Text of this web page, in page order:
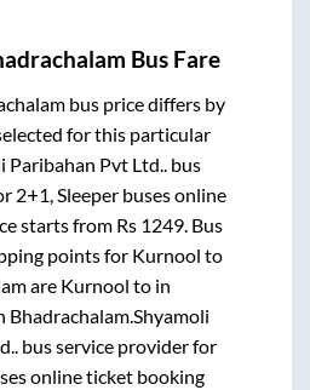
Bus Fare
bus price differs by
for this particular
Paribahan Pvt Ltd..bus
2+1, Sleeperbuses online
starts from Rs 1249. Bus
points for Kurnool to
are Kurnool to in
Bhadrachalam.Shyamoli
bus service provider for
online ticket booking